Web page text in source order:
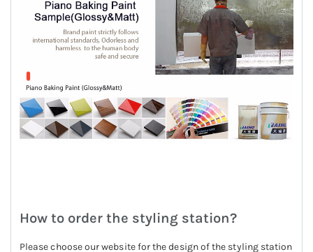
How to order the styling station?
Please choose our website for the design of the styling station